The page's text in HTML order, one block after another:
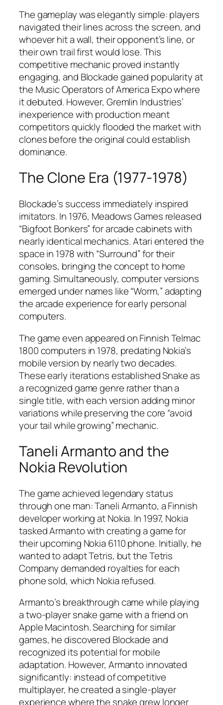
The gameplay was elegantly simple: players
navigated their lines across the screen, and
whoever hit a wall, their opponent’s line, or
their own trail first would lose. This
competitive mechanic proved instantly
engaging, and Blockade gained popularity at
the Music Operators of America Expo where
it debuted. However, Gremlin Industries’
inexperience with production meant
competitors quickly flooded the market with
clones before the original could establish
dominance.​
The Clone Era (1977-1978)
Blockade’s success immediately inspired
imitators. In 1976, Meadows Games released
“Bigfoot Bonkers” for arcade cabinets with
nearly identical mechanics. Atari entered the
space in 1978 with “Surround” for their
consoles, bringing the concept to home
gaming. Simultaneously, computer versions
emerged under names like “Worm,” adapting
the arcade experience for early personal
computers.​
The game even appeared on Finnish Telmac
1800 computers in 1978, predating Nokia’s
mobile version by nearly two decades.
These early iterations established Snake as
a recognized game genre rather than a
single title, with each version adding minor
variations while preserving the core “avoid
your tail while growing” mechanic.
Taneli Armanto and the
Nokia Revolution
The game achieved legendary status
through one man: Taneli Armanto, a Finnish
developer working at Nokia. In 1997, Nokia
tasked Armanto with creating a game for
their upcoming Nokia 6110 phone. Initially, he
wanted to adapt Tetris, but the Tetris
Company demanded royalties for each
phone sold, which Nokia refused.​​
Armanto’s breakthrough came while playing
a two-player snake game with a friend on
Apple Macintosh. Searching for similar
games, he discovered Blockade and
recognized its potential for mobile
adaptation. However, Armanto innovated
significantly: instead of competitive
multiplayer, he created a single-player
experience where the snake grew longer